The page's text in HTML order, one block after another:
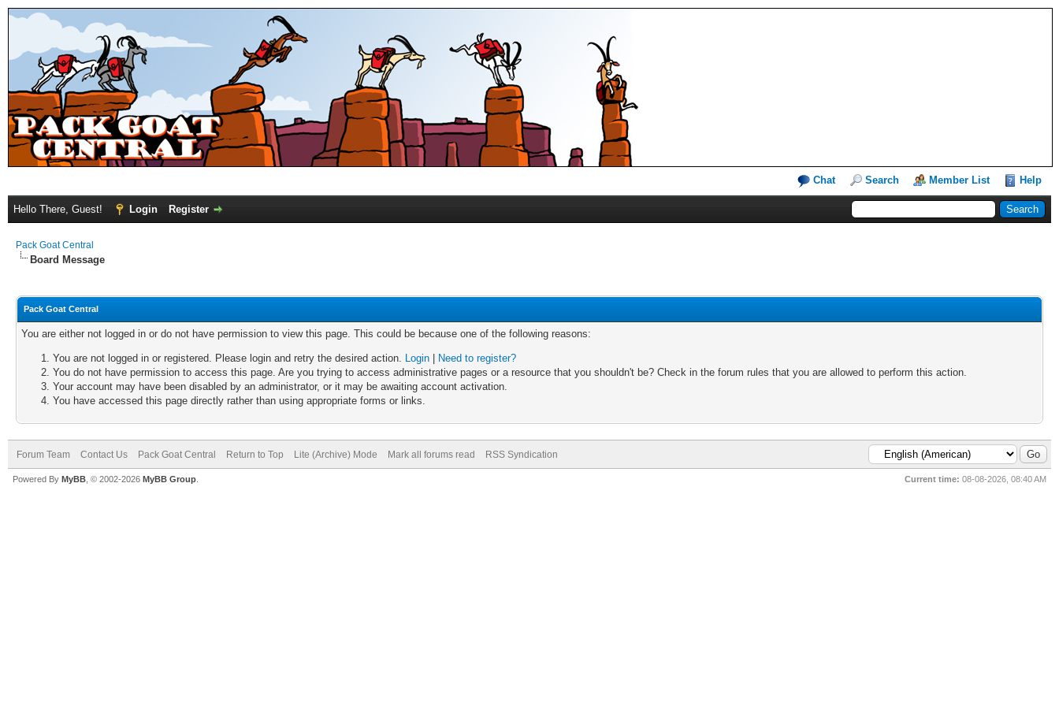
Chat Search Member List Help
Hello There, Guest! Login Register
Pack Goat Central
Board Message
Pack Goat Central
You are either not logged in or do not have permission to view this page. This could be because one of the following reasons:
You are not logged in or registered. Please login and retry the desired action. Login
Need to register?
You do not have permission to access this page. Are you trying to access administrative pages or a resource that you shouldn't be? Check in the forum rules that you are allowed to perform this action.
Your account may have been disabled by an administrator, or it may be awaiting account activation.
You have accessed this page directly rather than using appropriate forms or links.
Forum Team Contact Us Pack Goat Central Return to Top Lite (Archive) Mode Mark all forums read RSS Syndication
Current time: 08-08-2026, 08:40 AM
Powered By MyBB , © 2002-2026 MyBB Group